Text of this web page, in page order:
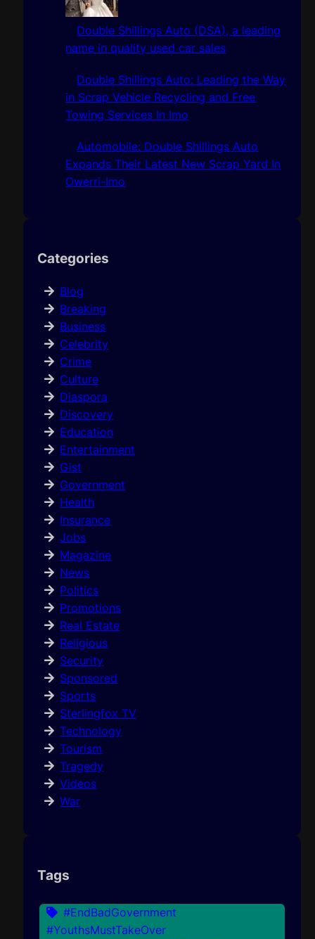
Double Shillings Auto (DSA), a leading
name in quality used car sales
Double Shillings Auto: Leading the Way
in Scrap Vehicle Recycling and Free
Towing Services In Imo
Automobile: Double Shillings Auto
Expands Their Latest New Scrap Yard In
Owerri-Imo
Categories
Blog
Breaking
Business
Celebrity
Crime
Culture
Diaspora
Discovery
Education
Entertainment
Gist
Government
Health
Insurance
Jobs
Magazine
News
Politics
Promotions
Real Estate
Religious
Security
Sponsored
Sports
Sterlingfox TV
Technology
Tourism
Tragedy
Videos
War
Tags
#EndBadGovernment
#YouthsMustTakeOver